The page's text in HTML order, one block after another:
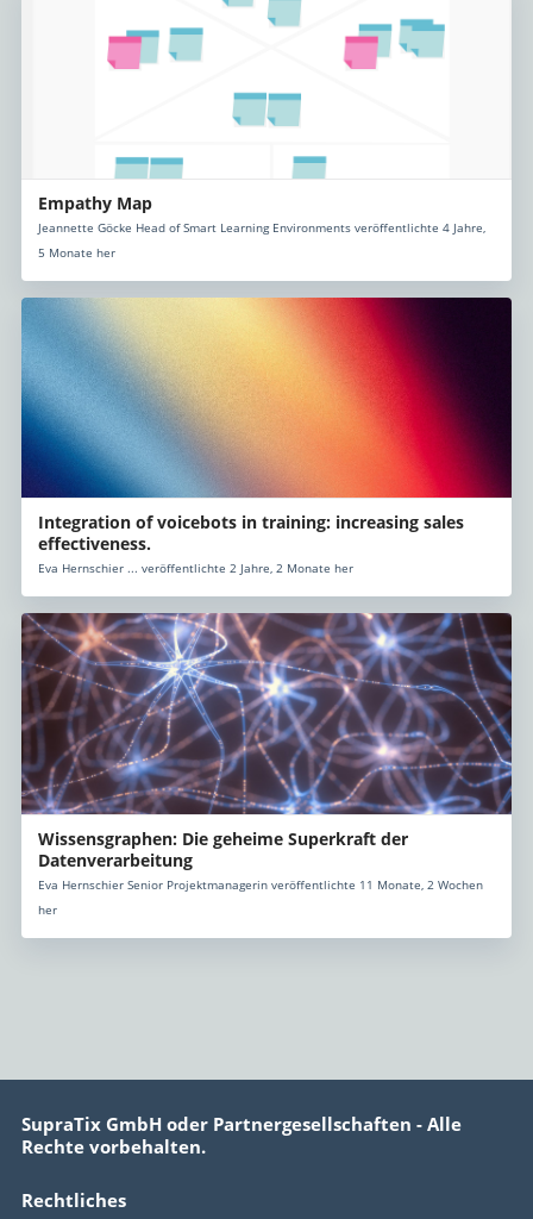
Empathy Map
Jeannette Göcke Head of Smart Learning Environments veröffentlichte 4 Jahre,
5 Monate her
Integration of voicebots in training: increasing sales
effectiveness.
Eva Hernschier ... veröffentlichte 2 Jahre, 2 Monate her
Wissensgraphen: Die geheime Superkraft der
Datenverarbeitung
Eva Hernschier Senior Projektmanagerin veröffentlichte 11 Monate, 2 Wochen
her
SupraTix GmbH oder Partnergesellschaften - Alle
Rechte vorbehalten.
Rechtliches